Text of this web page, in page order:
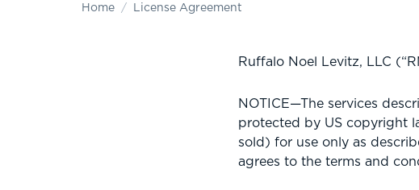
Home License Agreement
Ruffalo Noel Levitz, LLC
NOTICE—The services
protected by US copyright
sold) for use only as
agrees to the terms and